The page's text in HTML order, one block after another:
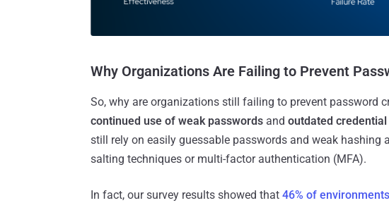
Why Organizations Are Failing to Prevent
So, why are organizations still failing to prevent password
continued use of weak passwords and outdated
still rely on easily guessable passwords and weak
salting techniques or multi-factor authentication (MFA).
In fact, our survey results showed that 46% of environments